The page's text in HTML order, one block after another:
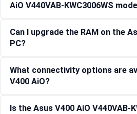
AiO V440VAB-KWC3006WS
Can I upgrade the RAM on the
PC?
What connectivity options are
V400 AiO?
Is the Asus V400 AiO V440VAB-